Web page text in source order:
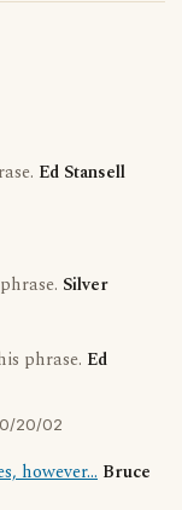
Ed Stansell
Silver
phrase. Ed
20/02
however... Bruce